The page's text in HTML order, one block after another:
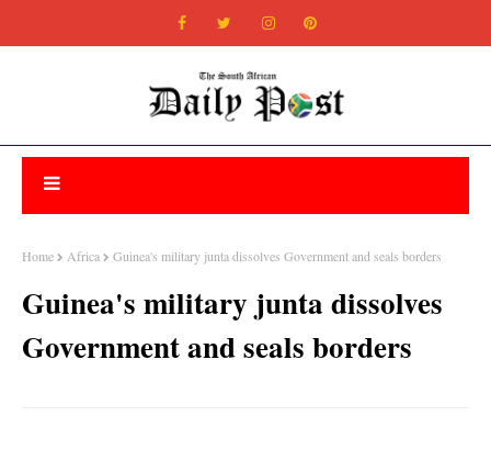
Home Africa Guinea's military junta dissolves Government and seals borders
Guinea's military junta dissolves
Government and seals borders